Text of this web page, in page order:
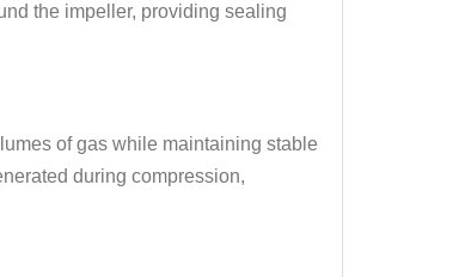
the impeller, providing sealing
of gas while maintaining stable
during compression,